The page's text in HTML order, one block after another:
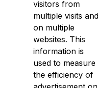
visitors from
multiple visits and
on multiple
websites. This
information is
used to measure
the efficiency of